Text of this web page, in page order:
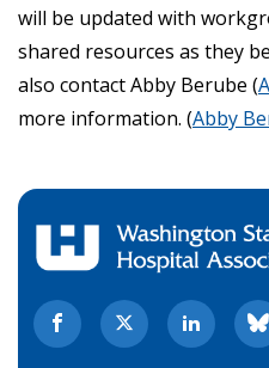
will be updated with
shared resources as they
also contact Abby Berube (
more information. (Abby